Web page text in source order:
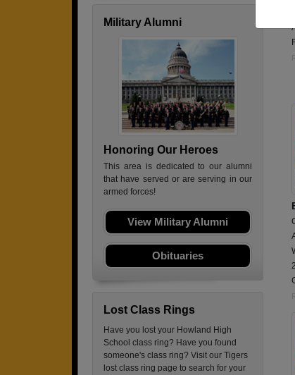
Military Alumni
Honoring Our Heroes
This area is dedicated to our alumni
that have served or are serving in our
armed forces!
View Military Alumni
Obituaries
Lost Class Rings
Have you lost your Howland High
School class ring? Have you found
someone's class ring? Visit our Tigers
lost class ring page to search for your